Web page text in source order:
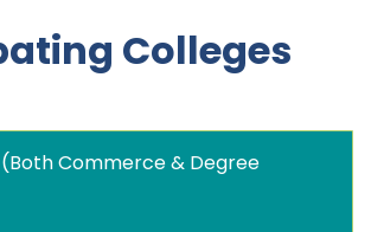
Colleges
Commerce & Degree